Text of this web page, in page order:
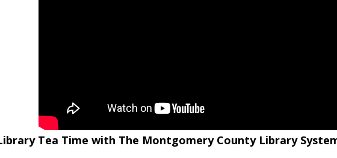
Tea Time with The Montgomery County Library